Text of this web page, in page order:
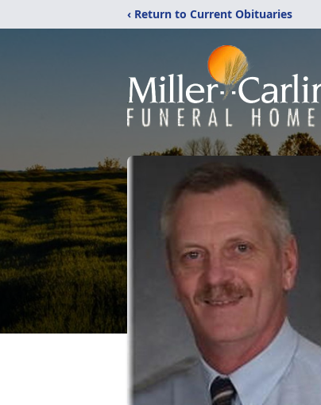
‹ Return to Current Obituaries